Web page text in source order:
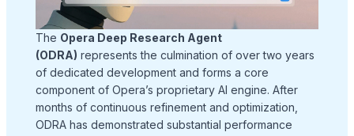
The Opera Deep Research Agent
(ODRA) represents the culmination of over two years
of dedicated development and forms a core
component of Opera’s proprietary AI engine. After
months of continuous refinement and optimization,
ODRA has demonstrated substantial performance